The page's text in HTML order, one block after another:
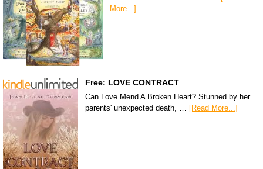
More...]
Free: LOVE CONTRACT
Can Love Mend A Broken Heart? Stunned by her
parents' unexpected death, …
[Read More...]